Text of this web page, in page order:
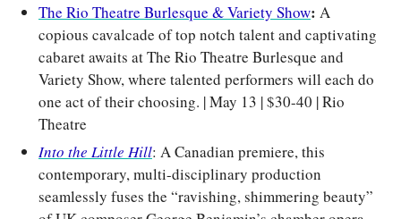
The Rio Theatre Burlesque & Variety Show: A
copious cavalcade of top notch talent and captivating
cabaret awaits at The Rio Theatre Burlesque and
Variety Show, where talented performers will each do
one act of their choosing. | May 13 | $30-40 | Rio
Theatre
Into the Little Hill: A Canadian premiere, this
contemporary, multi-disciplinary production
seamlessly fuses the “ravishing, shimmering beauty”